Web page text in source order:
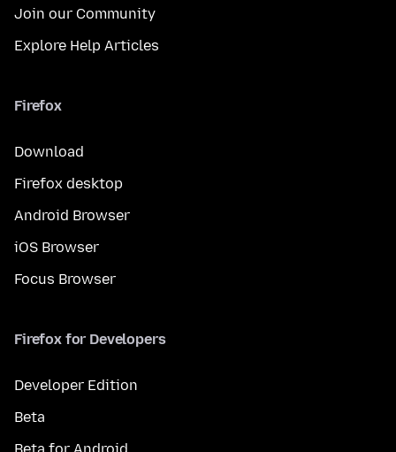
Join our Community
Explore Help Articles
Firefox
Download
Firefox desktop
Android Browser
iOS Browser
Focus Browser
Firefox for Developers
Developer Edition
Beta